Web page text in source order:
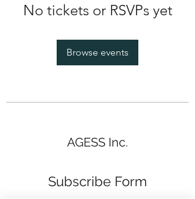
No tickets or RSVPs yet
Browse events
AGESS Inc.
Subscribe Form